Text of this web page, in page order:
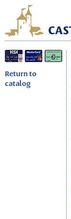
Return to
catalog